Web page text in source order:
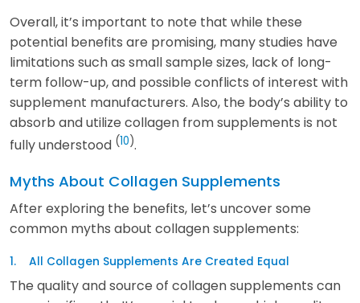
Overall, it’s important to note that while these
potential benefits are promising, many studies have
limitations such as small sample sizes, lack of long-
term follow-up, and possible conflicts of interest with
supplement manufacturers. Also, the body’s ability to
absorb and utilize collagen from supplements is not
fully understood (10).
Myths About Collagen Supplements
After exploring the benefits, let’s uncover some
common myths about collagen supplements:
1. All Collagen Supplements Are Created Equal
The quality and source of collagen supplements can